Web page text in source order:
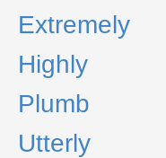
Extremely
Highly
Plumb
Utterly